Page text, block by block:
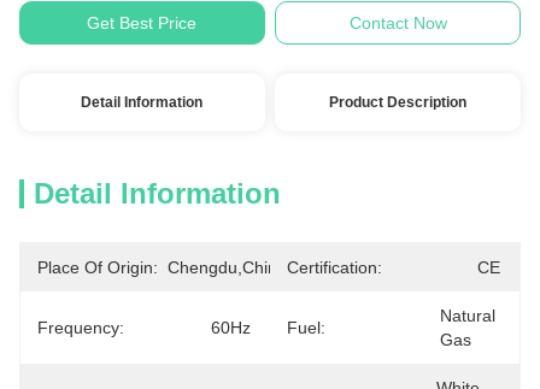
Get Best Price Contact Now
Detail Information Product Description
Detail Information
Place Of Origin: Chengdu,China Certification: CE
Frequency: 60Hz Fuel:
Natural
Gas